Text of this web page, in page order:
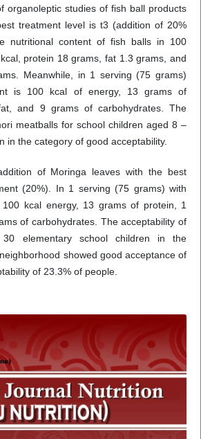
organoleptic studies of fish ball products
treatment level is t3 (addition of 20%
nutritional content of fish balls in 100
protein 18 grams, fat 1.3 grams, and
Meanwhile, in 1 serving (75 grams)
is 100 kcal of energy, 13 grams of
and 9 grams of carbohydrates. The
meatballs for school children aged 8 –
in the category of good acceptability.
of Moringa leaves with the best
(20%). In 1 serving (75 grams) with
kcal energy, 13 grams of protein, 1
of carbohydrates. The acceptability of
elementary school children in the
showed good acceptance of
of 23.3% of people.